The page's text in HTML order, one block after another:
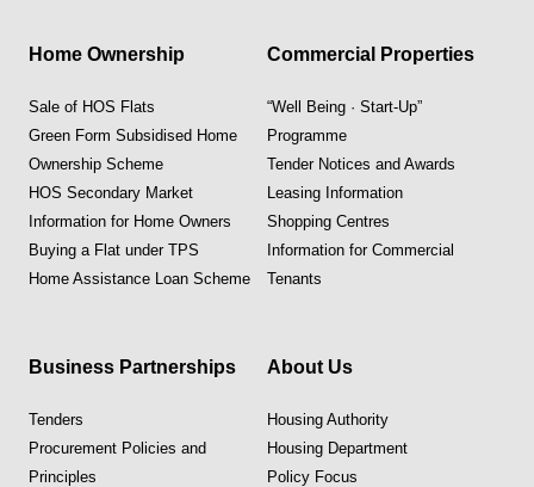
Home Ownership
Sale of HOS Flats
Green Form Subsidised Home
Ownership Scheme
HOS Secondary Market
Information for Home Owners
Buying a Flat under TPS
Home Assistance Loan Scheme
Commercial Properties
“Well Being · Start-Up”
Programme
Tender Notices and Awards
Leasing Information
Shopping Centres
Information for Commercial
Tenants
Business Partnerships
Tenders
Procurement Policies and
Principles
About Us
Housing Authority
Housing Department
Policy Focus